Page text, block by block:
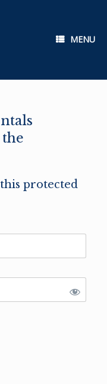
MENU
protected